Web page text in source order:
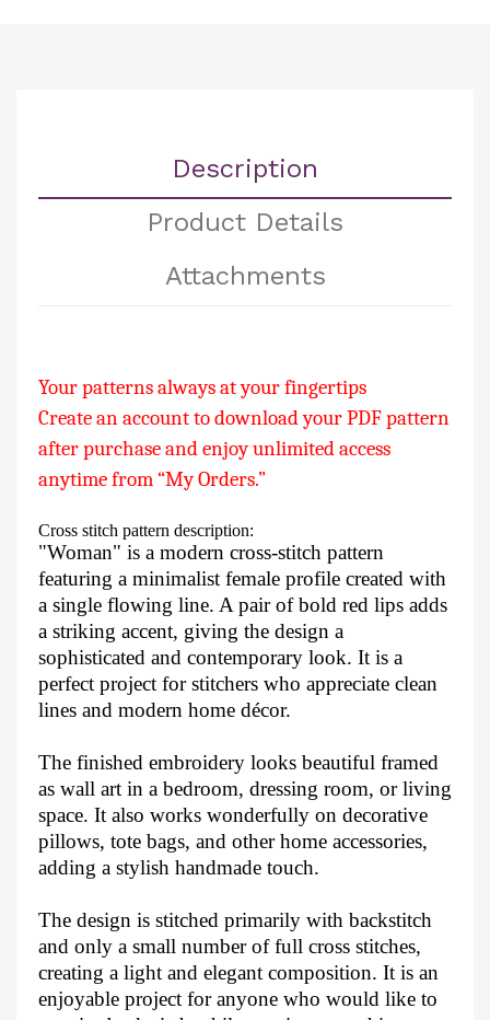
Description
Product Details
Attachments
Your patterns always at your fingertips
Create an account to download your PDF pattern
after purchase and enjoy unlimited access
anytime from “My Orders.”
Cross stitch pattern description:
"Woman" is a modern cross-stitch pattern
featuring a minimalist female profile created with
a single flowing line. A pair of bold red lips adds
a striking accent, giving the design a
sophisticated and contemporary look. It is a
perfect project for stitchers who appreciate clean
lines and modern home décor.
The finished embroidery looks beautiful framed
as wall art in a bedroom, dressing room, or living
space. It also works wonderfully on decorative
pillows, tote bags, and other home accessories,
adding a stylish handmade touch.
The design is stitched primarily with backstitch
and only a small number of full cross stitches,
creating a light and elegant composition. It is an
enjoyable project for anyone who would like to